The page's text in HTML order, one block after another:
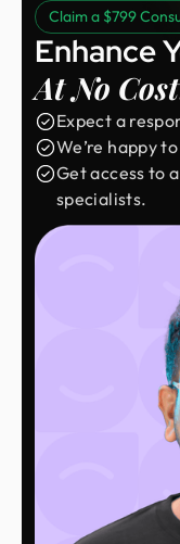
Claim a $799
Enhance
At No
Expect a
We’re happy
Get access to
specialists.